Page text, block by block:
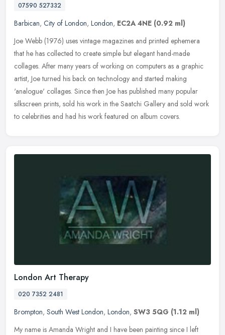
07590 527332
Barbican, City of London, London, EC2A 4NE (0.92 ml)
Joe Webb (1976) uses vintage magazines and printed ephemera
that he has collected to create simple but elegant hand-made
collages. After many years of working on computers as a graphic
artist, Joe turned his back on technology and started making
'analogue' collages. Since then Joe has published many popular
silkscreen prints, sold his work in the Saatchi Gallery and sold work
to celebrities and had his work featured on album covers.
London Art Therapy
020 7352 2481
Brompton, South West London, London, SW3 5QG (1.12 ml)
My name is Amanda Wright and I have been painting since I left